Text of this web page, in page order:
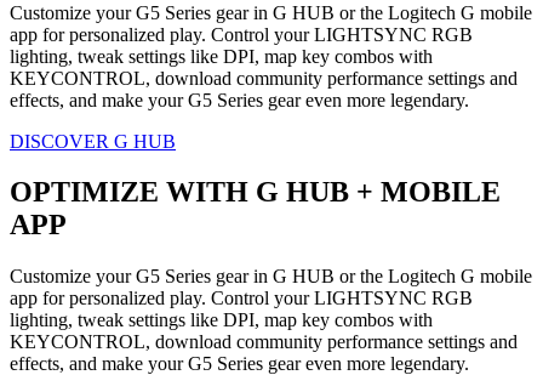
Customize your G5 Series gear in G HUB or the Logitech G mobile
app for personalized play. Control your LIGHTSYNC RGB
lighting, tweak settings like DPI, map key combos with
KEYCONTROL, download community performance settings and
effects, and make your G5 Series gear even more legendary.
DISCOVER G HUB
OPTIMIZE WITH G HUB + MOBILE
APP
Customize your G5 Series gear in G HUB or the Logitech G mobile
app for personalized play. Control your LIGHTSYNC RGB
lighting, tweak settings like DPI, map key combos with
KEYCONTROL, download community performance settings and
effects, and make your G5 Series gear even more legendary.